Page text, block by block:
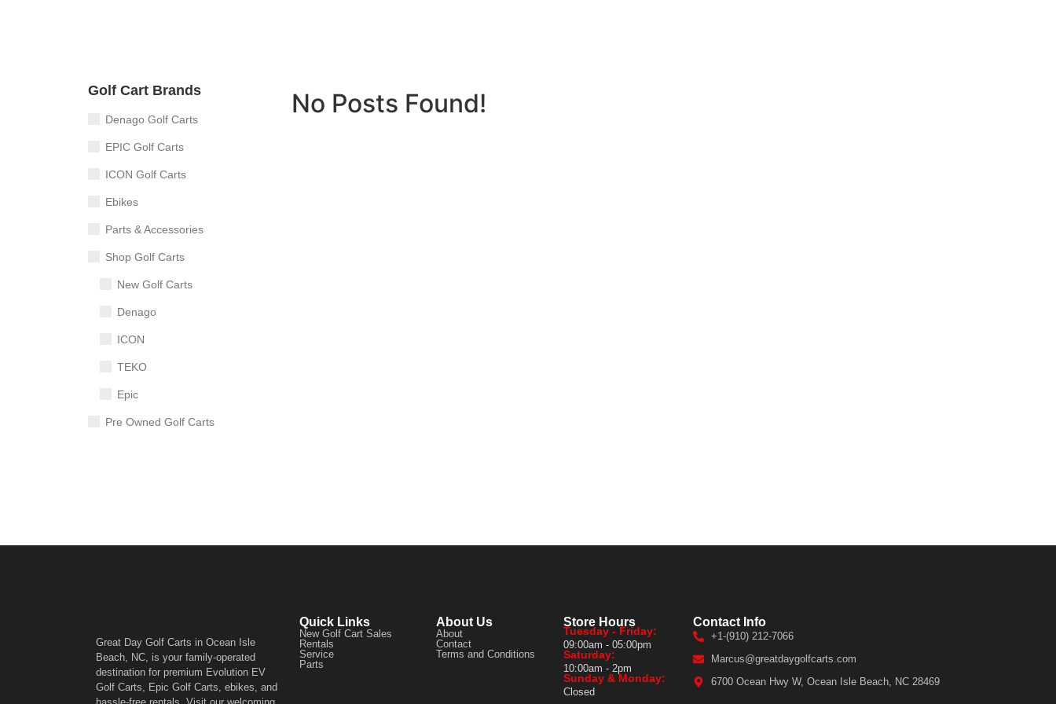
Golf Cart Brands
Denago Golf Carts
EPIC Golf Carts
ICON Golf Carts
Ebikes
Parts & Accessories
Shop Golf Carts
New Golf Carts
Denago
ICON
TEKO
Epic
Pre Owned Golf Carts
No Posts Found!
Great Day Golf Carts in Ocean Isle
Beach, NC, is your family-operated
destination for premium Evolution EV
Golf Carts, Epic Golf Carts, ebikes, and
Quick Links
New Golf Cart Sales
Rentals
Service
Parts
About Us
About
Contact
Terms and Conditions
Store Hours
Tuesday - Friday:
09:00am - 05:00pm
Saturday:
10:00am - 2pm
Sunday & Monday:
Closed
Contact Info
+1-(910) 212-7066
Marcus@greatdaygolfcarts.com
6700 Ocean Hwy W, Ocean Isle Beach, NC 28469